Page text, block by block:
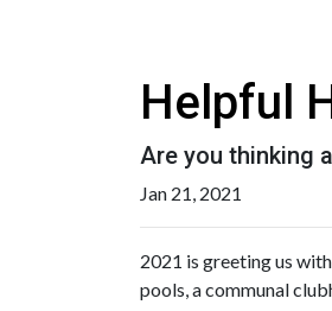
Helpful
Are you thinking
Jan 21, 2021
2021 is greeting us
pools, a communal